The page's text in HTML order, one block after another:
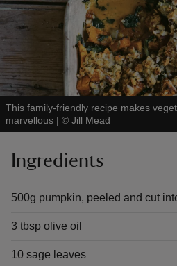
do
This family-friendly recipe makes
marvellous | © Jill Mead
Ingredients
500g pumpkin, peeled and cut
3 tbsp olive oil
10 sage leaves